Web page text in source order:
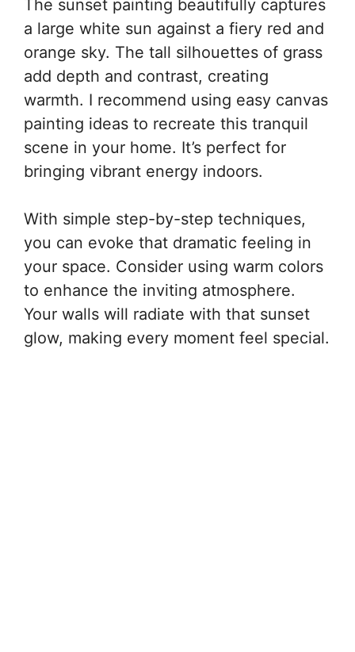
The sunset painting beautifully captures
a large white sun against a fiery red and
orange sky. The tall silhouettes of grass
add depth and contrast, creating
warmth. I recommend using easy canvas
painting ideas to recreate this tranquil
scene in your home. It’s perfect for
bringing vibrant energy indoors.
With simple step-by-step techniques,
you can evoke that dramatic feeling in
your space. Consider using warm colors
to enhance the inviting atmosphere.
Your walls will radiate with that sunset
glow, making every moment feel special.